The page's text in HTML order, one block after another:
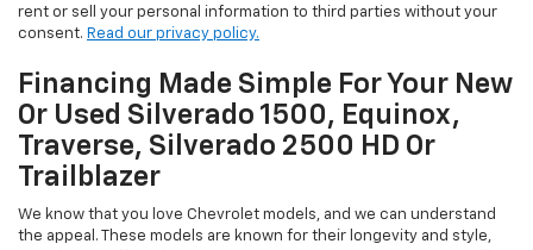
rent or sell your personal information to third parties without your
consent. Read our privacy policy.
Financing Made Simple For Your New
Or Used Silverado 1500, Equinox,
Traverse, Silverado 2500 HD Or
Trailblazer
We know that you love Chevrolet models, and we can understand
the appeal. These models are known for their longevity and style,